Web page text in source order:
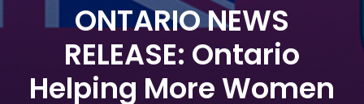
ONTARIO NEWS
RELEASE: Ontario
Helping More Women